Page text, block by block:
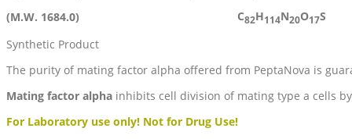
(M.W. 1684.0)
C82H114N20O17S
Synthetic Product
The purity of mating factor alpha offered from PeptaNova is
Mating factor alpha inhibits cell division of mating type a cells
For Laboratory use only! Not for Drug Use!